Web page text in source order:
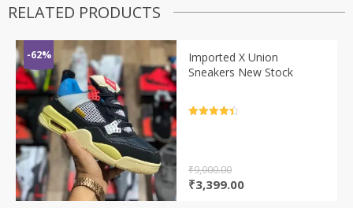
RELATED PRODUCTS
-62%
Imported X Union
Sneakers New Stock
₹9,000.00
Original
₹3,399.00Current